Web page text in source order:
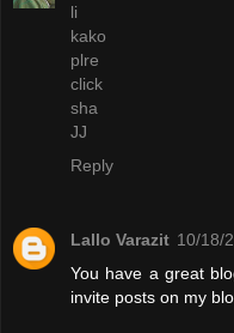
li
kako
plre
click
sha
JJ
Reply
Lallo Varazit 10/18/
You have a great
invite posts on my